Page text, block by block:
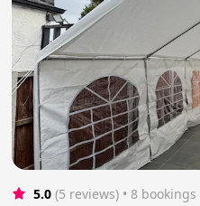
5.0 (5 reviews) • 8 bookings